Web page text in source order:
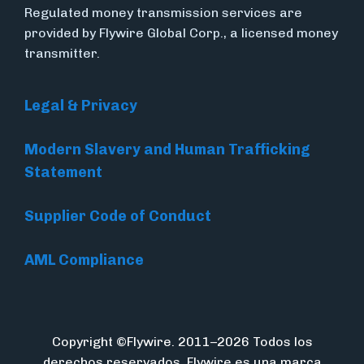
Regulated money transmission services are
provided by Flywire Global Corp., a licensed money
transmitter.
Legal & Privacy
Modern Slavery and Human Trafficking
Statement
Supplier Code of Conduct
AML Compliance
Copyright ©Flywire. 2011–2026 Todos los